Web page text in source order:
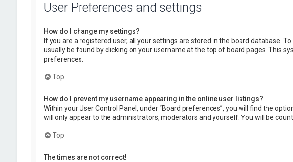
User Preferences and settings
How do I change my settings?
If you are a registered user, all your settings are stored in the board database.
usually be found by clicking on your username at the top of board pages. This
preferences.
Top
How do I prevent my username appearing in the online user listings?
Within your User Control Panel, under “Board preferences”, you will find the
will only appear to the administrators, moderators and yourself. You will be
Top
The times are not correct!